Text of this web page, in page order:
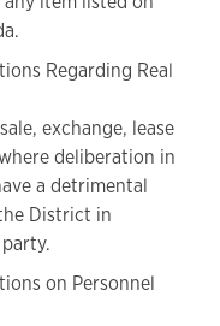
Regarding Real
exchange, lease
deliberation in
a detrimental
District in
on Personnel